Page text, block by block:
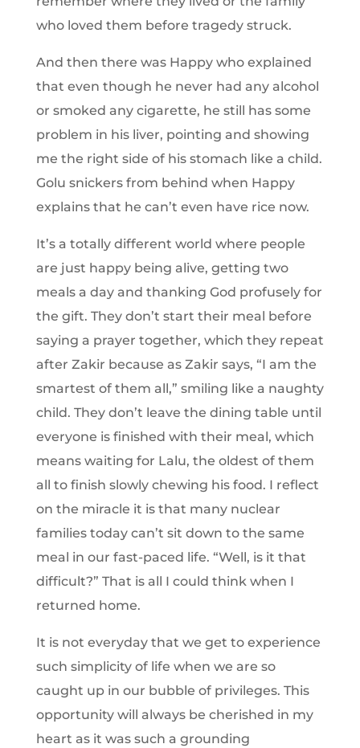
who loved them before tragedy struck.
And then there was Happy who explained
that even though he never had any alcohol
or smoked any cigarette, he still has some
problem in his liver, pointing and showing
me the right side of his stomach like a child.
Golu snickers from behind when Happy
explains that he can’t even have rice now.
It’s a totally different world where people
are just happy being alive, getting two
meals a day and thanking God profusely for
the gift. They don’t start their meal before
saying a prayer together, which they repeat
after Zakir because as Zakir says, “I am the
smartest of them all,” smiling like a naughty
child. They don’t leave the dining table until
everyone is finished with their meal, which
means waiting for Lalu, the oldest of them
all to finish slowly chewing his food. I reflect
on the miracle it is that many nuclear
families today can’t sit down to the same
meal in our fast-paced life. “Well, is it that
difficult?” That is all I could think when I
returned home.
It is not everyday that we get to experience
such simplicity of life when we are so
caught up in our bubble of privileges. This
opportunity will always be cherished in my
heart as it was such a grounding